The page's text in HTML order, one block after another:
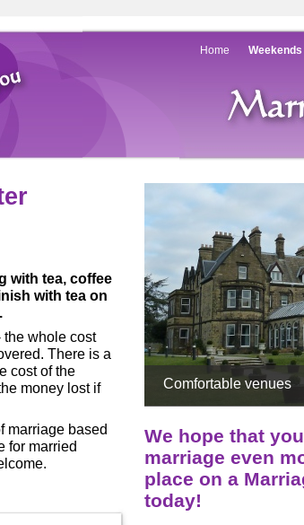
Home Weekends
Comfortable venues
with tea, coffee
with tea on
the whole cost
There is a
cost of the
money lost if
marriage based
for married
We hope that
marriage even
place on a
today!